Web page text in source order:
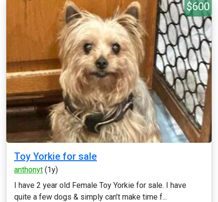
$600
Toy Yorkie for sale
anthonyt (1y)
I have 2 year old Female Toy Yorkie for sale. I have
quite a few dogs & simply can’t make time f...